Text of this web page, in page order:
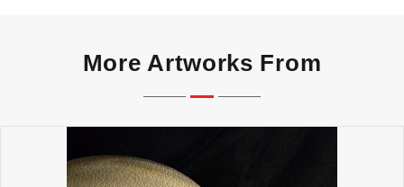
More Artworks From